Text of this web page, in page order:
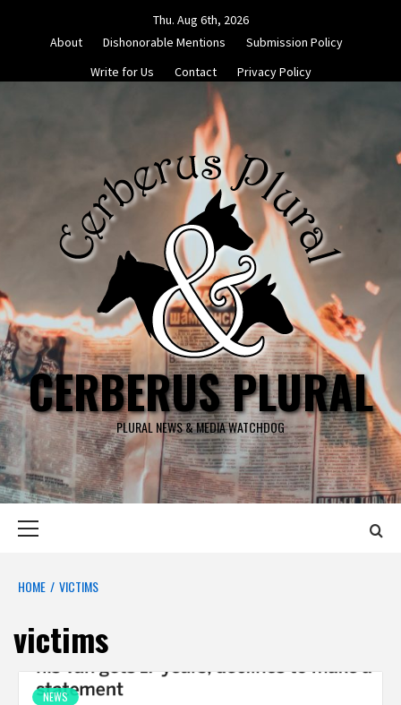
Thu. Aug 6th, 2026
About
Dishonorable Mentions
Submission Policy
Write for Us
Contact Privacy Policy
CERBERUS PLURAL
PLURAL NEWS & MEDIA WATCHDOG
HOME VICTIMS
victims
NEWS